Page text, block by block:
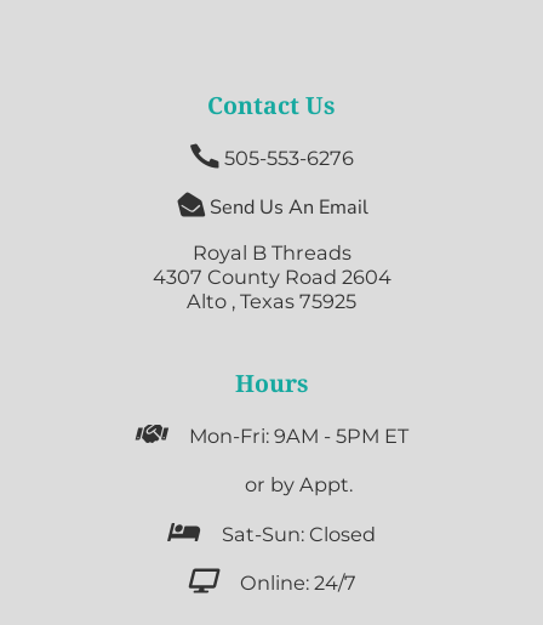
Contact Us
 505-553-6276
 Send Us An Email
Royal B Threads
4307 County Road 2604
Alto , Texas 75925
Hours
 Mon-Fri: 9AM - 5PM ET
or by Appt.
 Sat-Sun: Closed
 Online: 24/7